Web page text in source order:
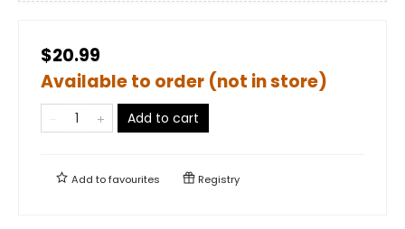
$20.99
Available to order (not in store)
Add to cart
Add tofavourites Registry